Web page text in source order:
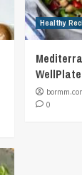
Healthy
0